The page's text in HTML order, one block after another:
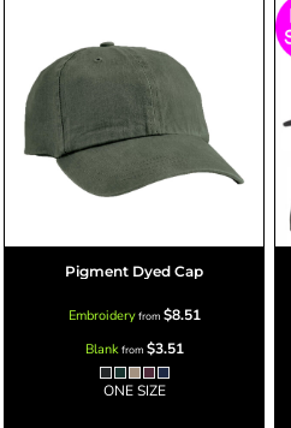
Pigment Dyed Cap
Embroideryfrom $8.51
Blankfrom $3.51
ONE SIZE